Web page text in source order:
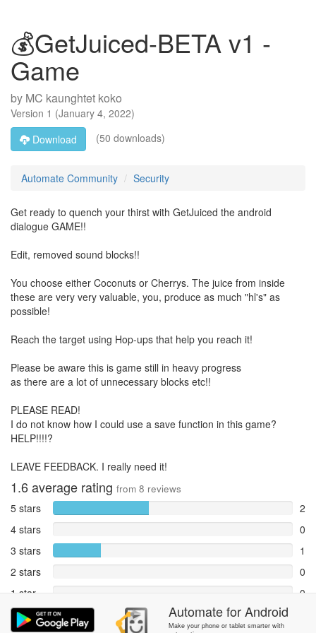
💰GetJuiced-BETA v1 -
Game
by MC kaunghtet koko
Version 1 (January 4, 2022)
Download
(50 downloads)
Automate Community Security
Get ready to quench your thirst with GetJuiced the android
dialogue GAME!!
Edit, removed sound blocks!!
You choose either Coconuts or Cherrys. The juice from inside
these are very very valuable, you, produce as much "hl's" as
possible!
Reach the target using Hop-ups that help you reach it!
Please be aware this is game still in heavy progress
as there are a lot of unnecessary blocks etc!!
PLEASE READ!
I do not know how I could use a save function in this game?
HELP!!!!?
LEAVE FEEDBACK. I really need it!
1.6average rating from 8 reviews
5 stars
2
4 stars
0
3 stars
1
2 stars
0
1 star
0
Reports
AutomateforAndroid
Make your phone or tablet smarter with